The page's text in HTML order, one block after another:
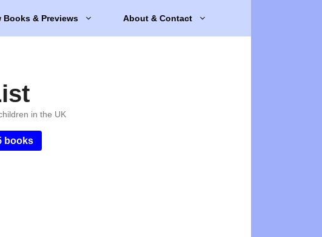
Books & Previews About & Contact
in the UK
books